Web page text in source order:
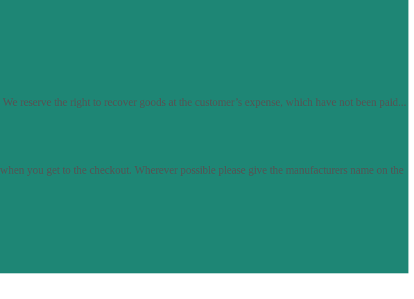
reserve the right to recover goods at the customer’s expense, which have not been paid...
you get to the checkout. Wherever possible please give the manufacturers name on the